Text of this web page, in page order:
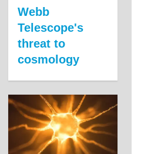
Webb
Telescope's
threat to
cosmology